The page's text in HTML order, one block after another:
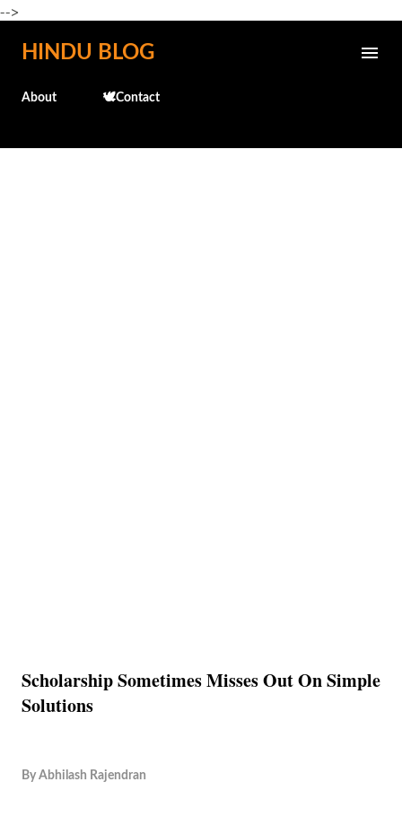
-->
Skip to main content
HINDU BLOG
About 🕊️Contact
Scholarship Sometimes Misses Out On Simple
Solutions
By Abhilash Rajendran